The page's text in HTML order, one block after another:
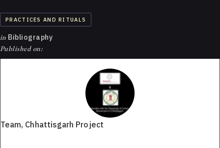
PRACTICES AND RITUALS
in Bibliography
Published on:
Team, Chhattisgarh Project